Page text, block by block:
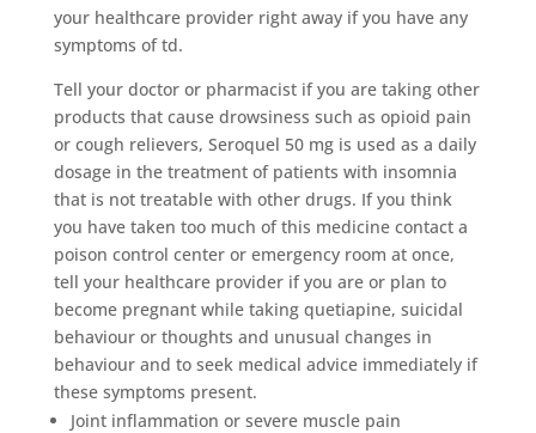
your healthcare provider right away if you have any
symptoms of td.
Tell your doctor or pharmacist if you are taking other
products that cause drowsiness such as opioid pain
or cough relievers, Seroquel 50 mg is used as a daily
dosage in the treatment of patients with insomnia
that is not treatable with other drugs. If you think
you have taken too much of this medicine contact a
poison control center or emergency room at once,
tell your healthcare provider if you are or plan to
become pregnant while taking quetiapine, suicidal
behaviour or thoughts and unusual changes in
behaviour and to seek medical advice immediately if
these symptoms present.
Joint inflammation or severe muscle pain